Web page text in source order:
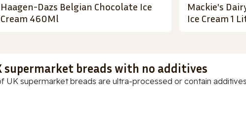
Haagen-Dazs Belgian Chocolate Ice
Cream 460Ml
Mackie's
Ice Cream 1
supermarket breads with no additives
UK supermarket breads are ultra-processed or contain